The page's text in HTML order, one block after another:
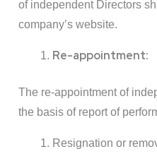
of independent Directors
company’s website.
Re-appointment:
The re-appointment of
the basis of report of
Resignation or